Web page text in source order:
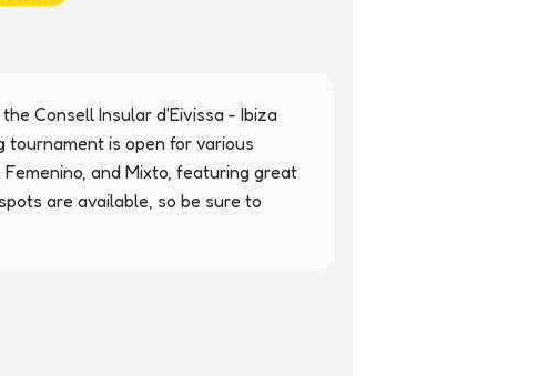
Consell Insular d'Eivissa - Ibiza
tournament is open for various
and Mixto, featuring great
are available, so be sure to